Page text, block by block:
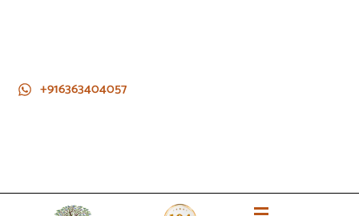
+916363404057